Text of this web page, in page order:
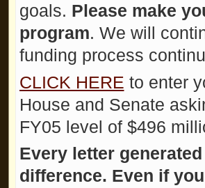
goals. Please make
program. We will
funding process
CLICK HERE to enter
House and Senate
FY05 level of $496
Every letter
difference. Even if